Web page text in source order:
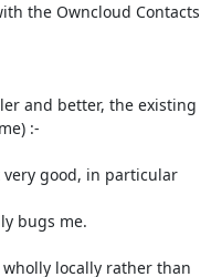
the Owncloud Contacts
and better, the existing
:-